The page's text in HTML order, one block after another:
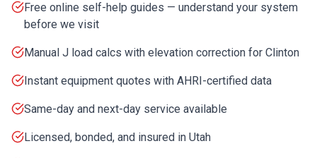
Free online self-help guides — understand your system
before we visit
Manual J load calcs with elevation correction for Clinton
Instant equipment quotes with AHRI-certified data
Same-day and next-day service available
Licensed, bonded, and insured in Utah